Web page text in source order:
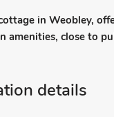
in Weobley,
amenities, close to
details